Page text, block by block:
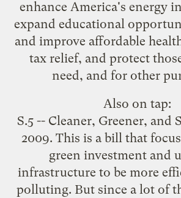
enhance America's energy
expand educational
and improve affordable
tax relief, and protect
need, and for other
Also on tap:
S.5 -- Cleaner, Greener, and
2009. This is a bill that
green investment and
infrastructure to be more
polluting. But since a lot of